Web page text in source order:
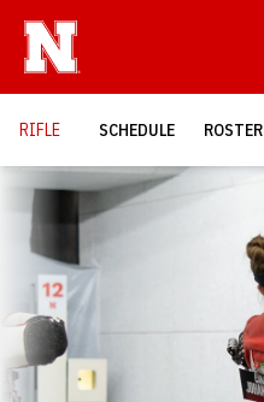
RIFLE SCHEDULE ROSTER